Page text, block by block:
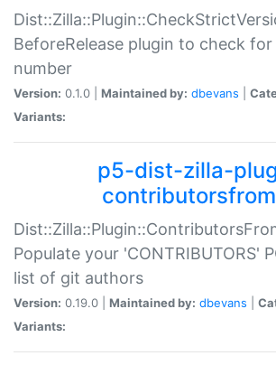
BeforeRelease plugin to check
number
Version: 0.1.0 | Maintained by: dbevans
Variants:
p5-dist-zilla-
Populate your 'CONTRIBUTORS'
list of git authors
Version: 0.19.0 | Maintained by: dbevans
Variants: